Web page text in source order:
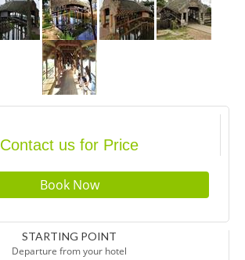
Contact us for Price
STARTING POINT
Departure from your hotel